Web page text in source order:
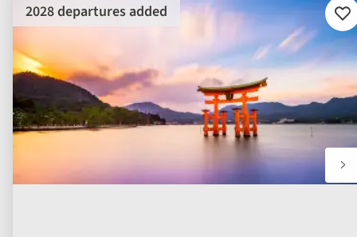
2028 departures added
to